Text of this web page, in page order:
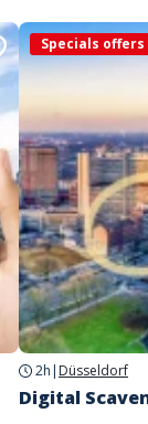
Specials offers
2h | Düsseldorf
Digital